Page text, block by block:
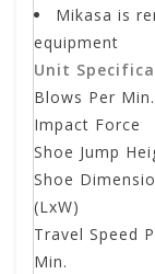
Mikasa is
equipment
Unit
Blows Per Min.
Impact Force
Shoe Jump
Shoe
(LxW)
Travel Speed
Min.